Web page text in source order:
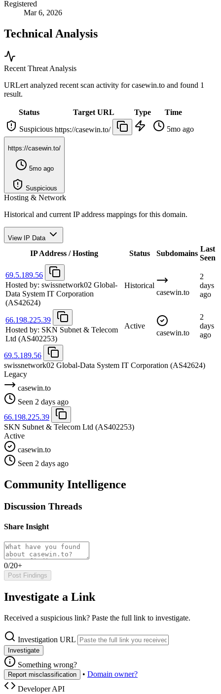
Registered
Mar 6, 2026
Technical Analysis
Recent Threat Analysis
URLert analyzed recent scan activity forcasewin.to and found 1
result.
Status Target URL Type
Time
Suspicious https://casewin.to/ 5mo ago
https://casewin.to/
5mo ago
Suspicious
Hosting & Network
Historical and current IP address mappings for this domain.
View IP Data
IP Address / Hosting Status Subdomains
Last
Seen
69.5.189.56
Hosted by: swissnetwork02 Global-
Data System IT Corporation
(AS42624)
Historical
casewin.to
2
days
ago
66.198.225.39
Hosted by: SKN Subnet & Telecom
Ltd (AS402253)
Active
casewin.to
2
days
ago
69.5.189.56
swissnetwork02 Global-Data System IT Corporation (AS42624)
Legacy
casewin.to
Seen 2 days ago
66.198.225.39
SKN Subnet & Telecom Ltd (AS402253)
Active
casewin.to
Seen 2 days ago
Community Intelligence
Discussion Threads
Share Insight
0/20+
Post Findings
Investigate a Link
Received a suspicious link? Paste the full link to investigate.
Investigation URL
Investigate
Something wrong?
Report misclassification • Domain owner?
Developer API